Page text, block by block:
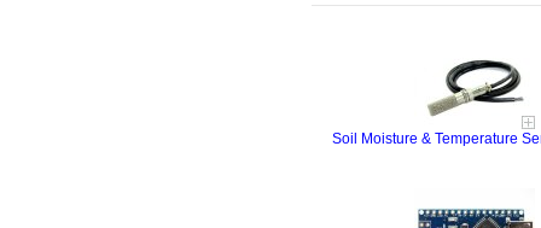
Soil Moisture & Temperature